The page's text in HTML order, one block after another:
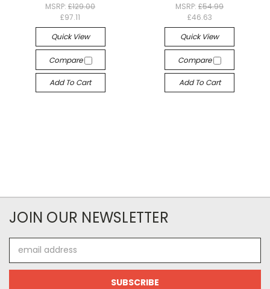
MSRP:£129.00
£97.11
Quick View
Compare
Add To Cart
MSRP:£54.99
£46.63
Quick View
Compare
Add To Cart
JOIN OUR NEWSLETTER
Address